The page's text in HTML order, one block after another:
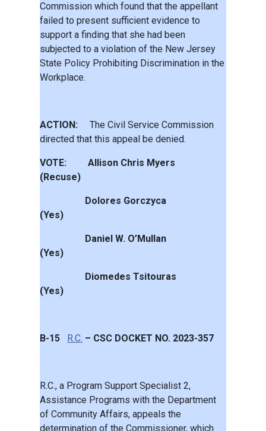
Commission which found that the appellant
failed to present sufficient evidence to
support a finding that she had been
subjected to a violation of the New Jersey
State Policy Prohibiting Discrimination in the
Workplace.
ACTION:The Civil Service Commission
directed that this appeal be denied.
VOTE: Allison Chris Myers
(Recuse)
Dolores Gorczyca
(Yes)
Daniel W. O’Mullan
(Yes)
Diomedes Tsitouras
(Yes)
B-15 R.C. – CSC DOCKET NO. 2023-357
R.C., a Program Support Specialist 2,
Assistance Programs with the Department
of Community Affairs, appeals the
determination of the Commissioner, which